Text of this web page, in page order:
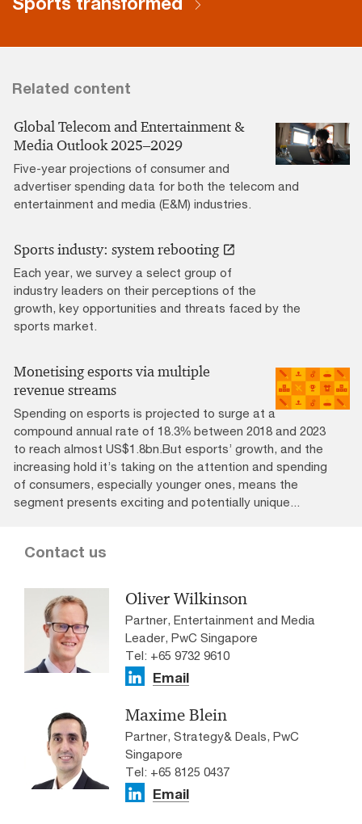
Related content
Global Telecom and Entertainment &
Media Outlook 2025–2029
Five-year projections of consumer and
advertiser spending data for both the telecom and
entertainment and media (E&M) industries.
Sports industy: system rebooting
Each year, we survey a select group of
industry leaders on their perceptions of the
growth, key opportunities and threats faced by the
sports market.
Monetising esports via multiple
revenue streams
Spending on esports is projected to surge at a
compound annual rate of 18.3% between 2018 and 2023
to reach almost US$1.8bn.But esports’ growth, and the
increasing hold it’s taking on the attention and spending
of consumers, especially younger ones, means the
segment presents exciting and potentially unique...
Contact us
Oliver Wilkinson
Partner, Entertainment and Media
Leader, PwC Singapore
Tel: +65 9732 9610
Email
Maxime Blein
Partner, Strategy& Deals, PwC
Singapore
Tel: +65 8125 0437
Email